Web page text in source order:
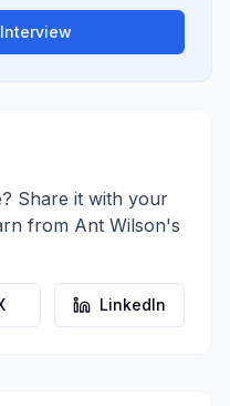
Share it with your
from Ant Wilson's
LinkedIn